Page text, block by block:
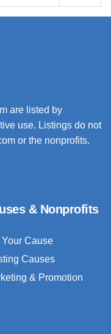
are listed by
use. Listings do not
or the nonprofits.
& Nonprofits
Your Cause
Causes
& Promotion